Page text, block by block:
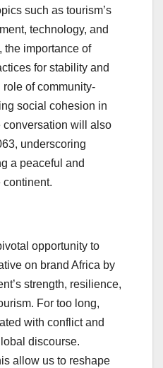
such as tourism’s
technology, and
the importance of
for stability and
role of community-
social cohesion in
conversation will also
underscoring
a peaceful and
continent.
opportunity to
on brand Africa by
strength, resilience,
For too long,
with conflict and
discourse.
allow us to reshape